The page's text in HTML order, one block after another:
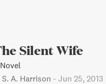
Silent Wife
S. A. Harrison - Jun 25, 2013